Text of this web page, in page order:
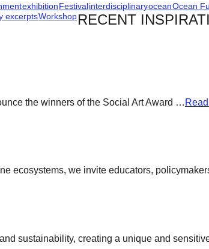
exhibitionFestivalinterdisciplinaryoceanOcean
excerptsWorkshopRECENT
the winners of the Social Art Award …
ecosystems, we invite educators,
sustainability, creating a unique and